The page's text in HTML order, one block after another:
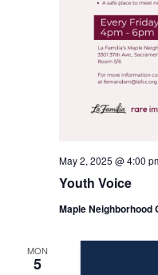
Youth Voice
May 2, 2025 @ 4:00
Maple Neighborhood
MON
5